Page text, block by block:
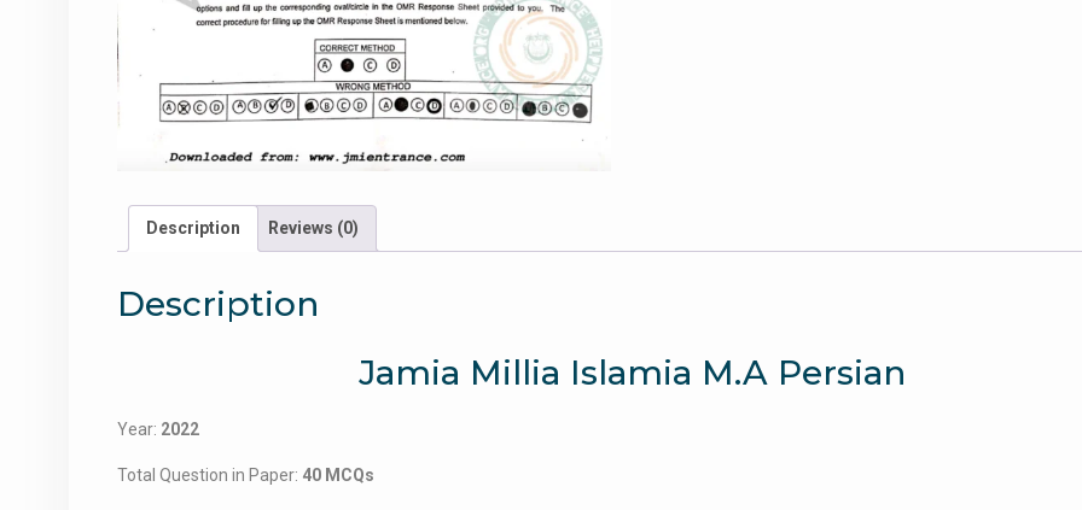
Description Reviews (0)
Description
Jamia Millia Islamia M.A Persian
Year: 2022
Total Question in Paper: 40 MCQs